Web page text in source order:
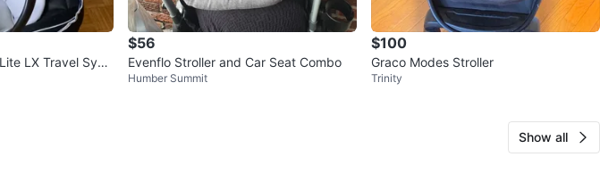
LX Travel Syst
$56
Evenflo Stroller and Car Seat Combo
Humber Summit
$100
Graco Modes Stroller
Trinity
Show all